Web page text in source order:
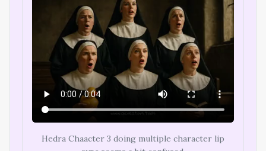
Hedra Chaacter 3 doing multiple character lip